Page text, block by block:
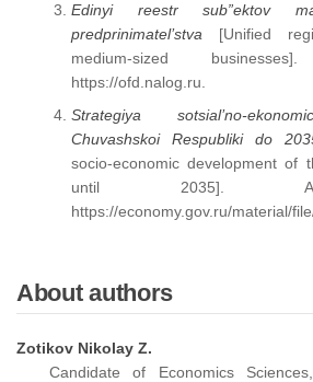
Edinyi reestr sub”ektov
predprinimatel’stva [Unified
medium-sized
https://ofd.nalog.ru.
Strategiya sotsial’no-
Chuvashskoi Respubliki do
socio-economic development of
until 2035].
https://economy.gov.ru/material/
About authors
Zotikov Nikolay Z.
Candidate of Economics